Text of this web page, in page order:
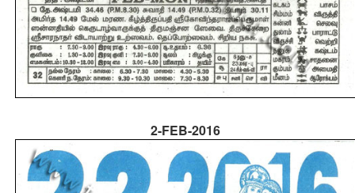
2-FEB-2016